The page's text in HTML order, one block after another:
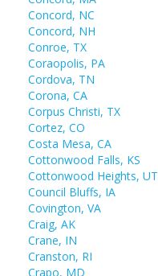
Concord, NC
Concord, NH
Conroe, TX
Coraopolis, PA
Cordova, TN
Corona, CA
Corpus Christi, TX
Cortez, CO
Costa Mesa, CA
Cottonwood Falls, KS
Cottonwood Heights, UT
Council Bluffs, IA
Covington, VA
Craig, AK
Crane, IN
Cranston, RI
Crapo, MD